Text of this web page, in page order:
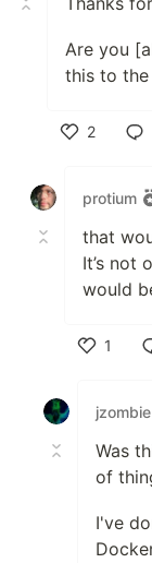
Are you
this to
2
protium
that
It’s not
would
1
jzombie
Was
of
I've